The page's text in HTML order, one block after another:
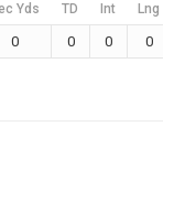
Yds TD Int Lng
0 0 0 0